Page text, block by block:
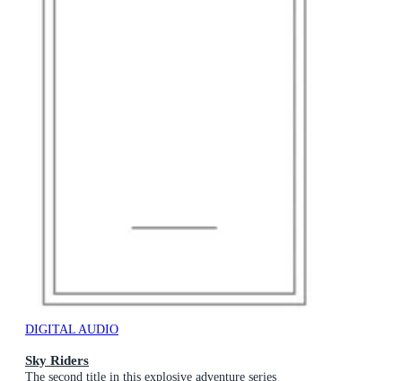
DIGITAL AUDIO
Sky Riders
The second title in this explosive adventure series